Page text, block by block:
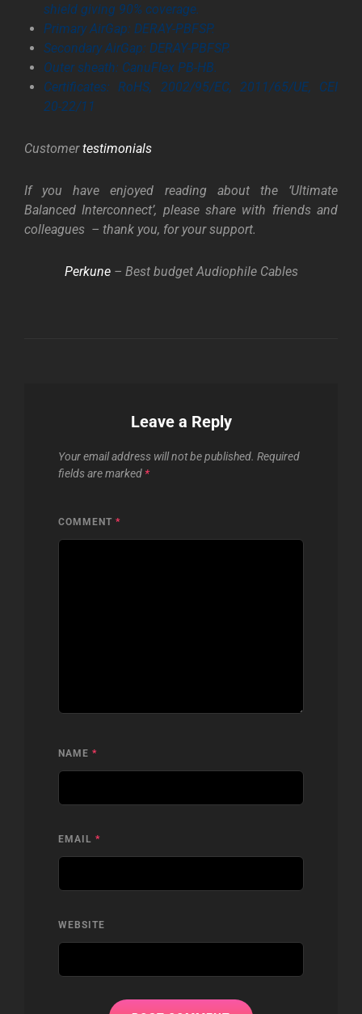
shield giving 90% coverage.
Primary AirGap: DERAY-PBFSP.
Secondary AirGap: DERAY-PBFSP.
Outer sheath: CanuFlex PB-HB.
Certificates: RoHS, 2002/95/EC, 2011/65/UE, CEI
20-22/11
Customertestimonials
If you have enjoyed reading about the ‘Ultimate
Balanced Interconnect’, please share with friends and
colleagues – thank you, for your support.
Perkune– Best budget Audiophile Cables
Leave a Reply
Your email address will not be published. Required
fields are marked *
COMMENT *
NAME *
EMAIL *
WEBSITE